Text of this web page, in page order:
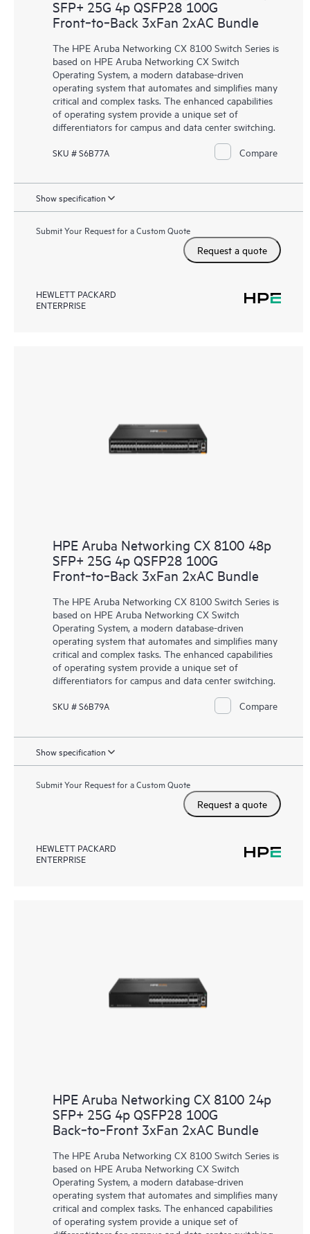
SFP+ 25G 4p QSFP28 100G
Front‑to‑Back 3xFan 2xAC Bundle
The HPE Aruba Networking CX 8100 Switch Series is
based on HPE Aruba Networking CX Switch
Operating System, a modern database-driven
operating system that automates and simplifies many
critical and complex tasks. The enhanced capabilities
of operating system provide a unique set of
differentiators for campus and data center switching.
SKU # S6B77A Compare
Show specification
Submit Your Request for a Custom Quote
Request a quote
HEWLETT PACKARD
ENTERPRISE
HPE Aruba Networking CX 8100 48p
SFP+ 25G 4p QSFP28 100G
Front‑to‑Back 3xFan 2xAC Bundle
The HPE Aruba Networking CX 8100 Switch Series is
based on HPE Aruba Networking CX Switch
Operating System, a modern database-driven
operating system that automates and simplifies many
critical and complex tasks. The enhanced capabilities
of operating system provide a unique set of
differentiators for campus and data center switching.
SKU # S6B79A Compare
Show specification
Submit Your Request for a Custom Quote
Request a quote
HEWLETT PACKARD
ENTERPRISE
HPE Aruba Networking CX 8100 24p
SFP+ 25G 4p QSFP28 100G
Back‑to‑Front 3xFan 2xAC Bundle
The HPE Aruba Networking CX 8100 Switch Series is
based on HPE Aruba Networking CX Switch
Operating System, a modern database-driven
operating system that automates and simplifies many
critical and complex tasks. The enhanced capabilities
of operating system provide a unique set of